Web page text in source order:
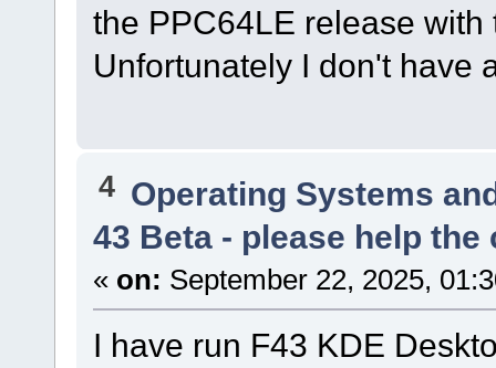
the PPC64LE release
Unfortunately I don't have
4 Operating Systems
43 Beta - please help
« on: September 22, 2025,
I have run F43 KDE